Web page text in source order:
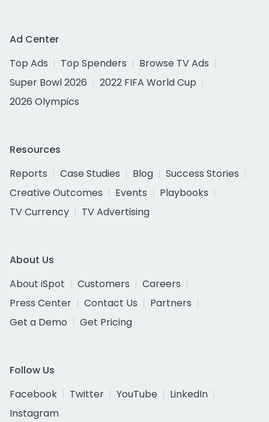
Ad Center
Top Ads
Top Spenders
Browse TV Ads
Super Bowl 2026
2022 FIFA World Cup
2026 Olympics
Resources
Reports
Case Studies Blog
Success Stories
Creative Outcomes
Events
Playbooks
TV Currency
TV Advertising
About Us
About iSpot
Customers
Careers
Press Center
Contact Us
Partners
Get a Demo
Get Pricing
Follow Us
Facebook
Twitter YouTube
LinkedIn
Instagram